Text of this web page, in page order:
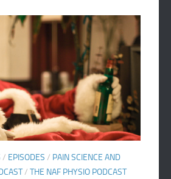
/ EPISODES / PAIN SCIENCE AND
/ THE NAF PHYSIO PODCAST